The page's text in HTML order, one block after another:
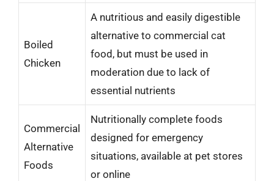
Boiled
Chicken
A nutritious and easily digestible
alternative to commercial cat
food, but must be used in
moderation due to lack of
essential nutrients
Commercial
Alternative
Foods
Nutritionally complete foods
designed for emergency
situations, available at pet stores
or online